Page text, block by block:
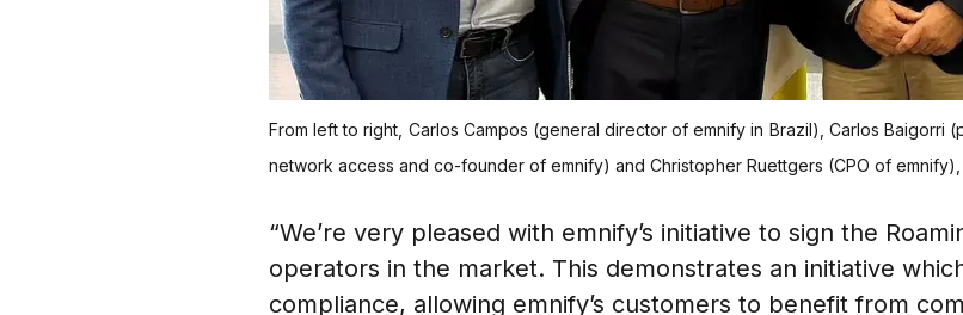
From left to right, Carlos Campos (general director of emnify in Brazil), Carlos Baigorri
network access and co-founder of emnify) and Christopher Ruettgers (CPO of emnify),
“We’re very pleased with emnify’s initiative to sign the
operators in the market. This demonstrates an initiative
compliance, allowing emnify’s customers to benefit from